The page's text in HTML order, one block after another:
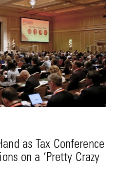
as Tax Conference
on a ‘Pretty Crazy